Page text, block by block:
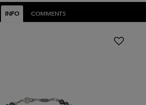
INFO COMMENTS